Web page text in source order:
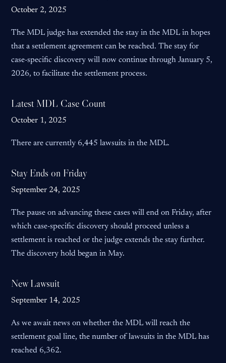
October 2, 2025
The MDL judge has extended the stay in the MDL in hopes
that a settlement agreement can be reached. The stay for
case-specific discovery will now continue through January 5,
2026, to facilitate the settlement process.
Latest MDL Case Count
October 1, 2025
There are currently 6,445 lawsuits in the MDL.
Stay Ends on Friday
September 24, 2025
The pause on advancing these cases will end on Friday, after
which case-specific discovery should proceed unless a
settlement is reached or the judge extends the stay further.
The discovery hold began in May.
New Lawsuit
September 14, 2025
As we await news on whether the MDL will reach the
settlement goal line, the number of lawsuits in the MDL has
reached 6,362.